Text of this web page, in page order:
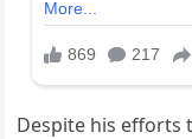
Despite his efforts